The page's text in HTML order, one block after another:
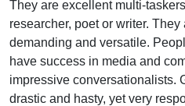
They are excellent multi-
researcher, poet or writer.
demanding and versatile.
have success in media and
impressive conversationalists.
drastic and hasty, yet very